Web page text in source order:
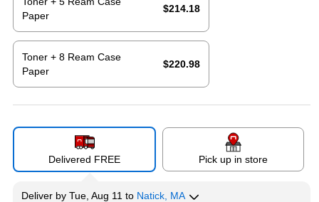
Paper
$214.18
Toner + 8 Ream Case
Paper
$220.98
Delivered FREE Pick up in store
Deliver by Tue, Aug 11 to Natick, MA